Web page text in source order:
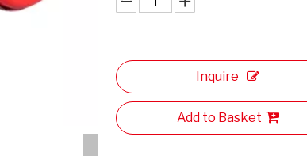
Inquire
Add to Basket